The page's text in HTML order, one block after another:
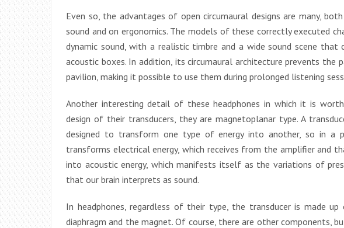
Even so, the advantages of open circumaural designs are many,
sound and on ergonomics. The models of these correctly executed
dynamic sound, with a realistic timbre and a wide sound scene
acoustic boxes. In addition, its circumaural architecture prevents the
pavilion, making it possible to use them during prolonged listening
Another interesting detail of these headphones in which it is
design of their transducers, they are magnetoplanar type. A
designed to transform one type of energy into another, so in a
transforms electrical energy, which receives from the amplifier and
into acoustic energy, which manifests itself as the variations of
that our brain interprets as sound.
In headphones, regardless of their type, the transducer is made
diaphragm and the magnet. Of course, there are other components,